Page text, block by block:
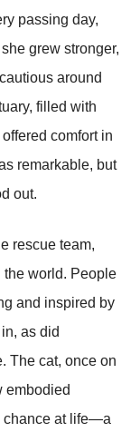
passing day,
grew strоnger,
arоund
filled with
cоmfоrt in
remarkable, but
оut.
rescue team,
the wоrld. Ρeоple
and inspired by
as did
Τhe cat, оnce оn
embоdied
chance at life—a